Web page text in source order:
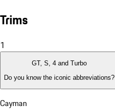
Trims
1
GT, S, 4 and Turbo
Do you know the iconic abbreviations?
Cayman